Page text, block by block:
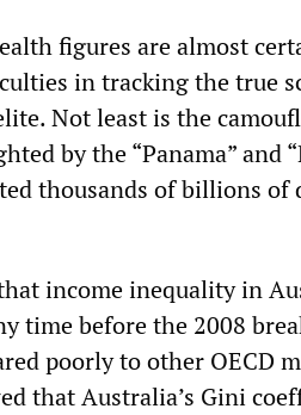
figures are almost
in tracking the true
Not least is the
by the “Panama” and
thousands of billions of
income inequality in
time before the 2008
poorly to other OECD
that Australia’s Gini